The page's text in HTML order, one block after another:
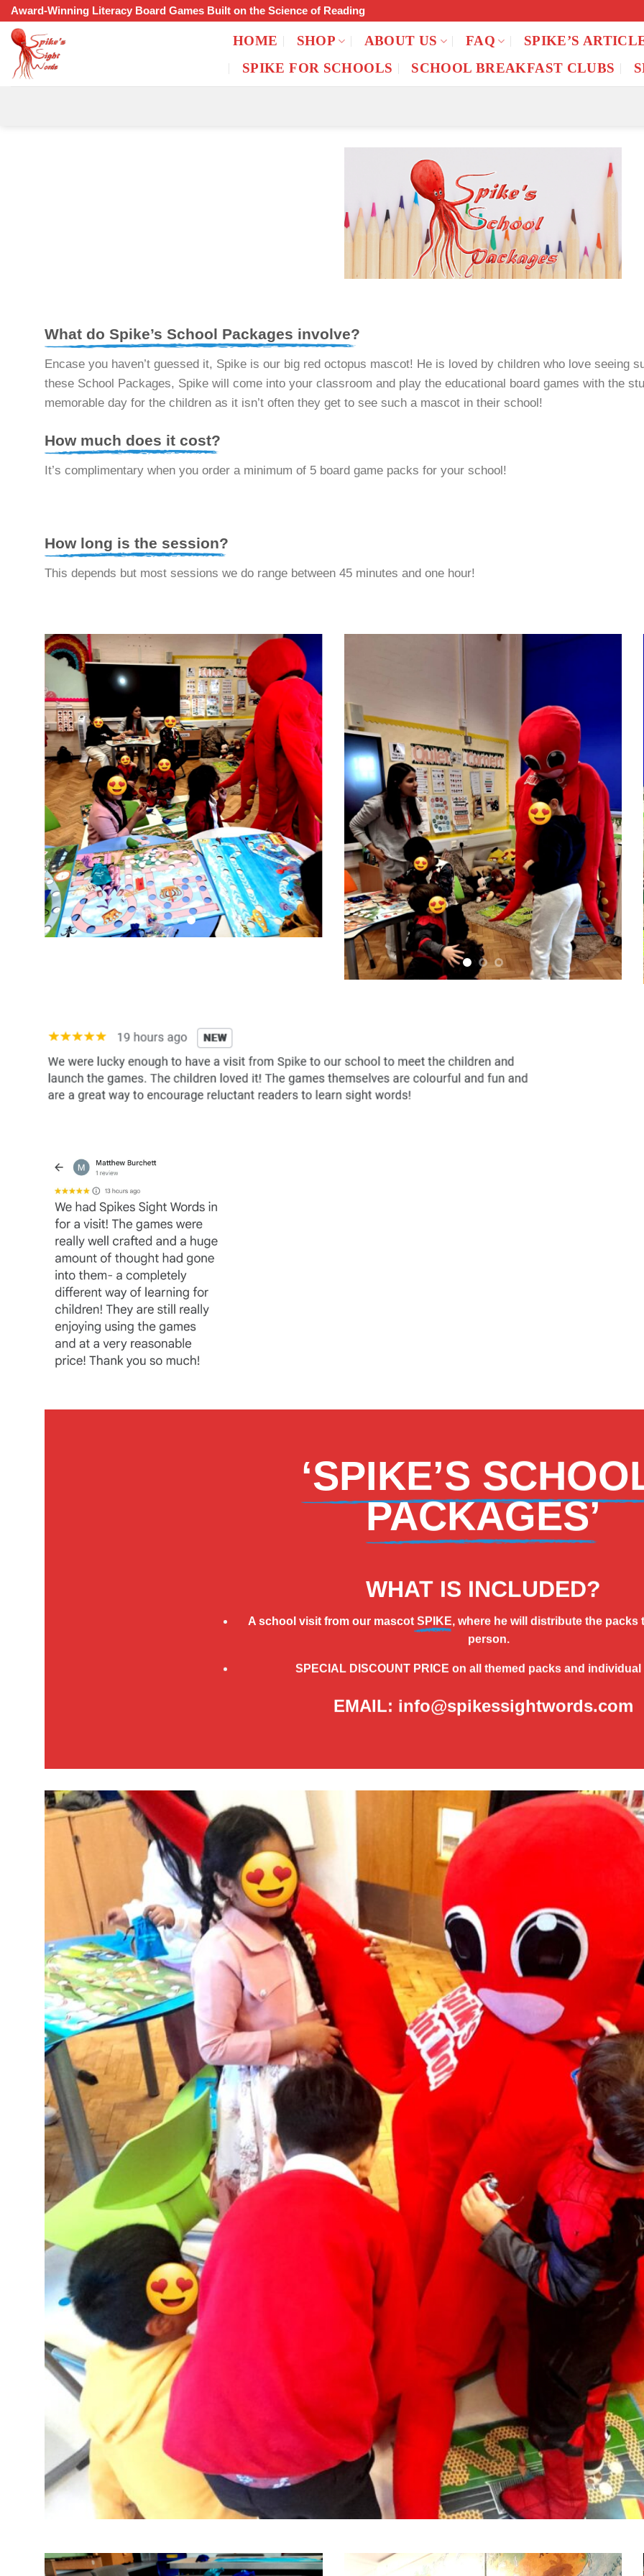
Skip
content
Award-Winning Literacy Board Games Built on the Science of Reading
HOME SHOP ABOUT US FAQ
SPIKE’S
SPIKE FOR SCHOOLS
SCHOOL BREAKFAST CLUBS
What do Spike’s School Packages involve?
Encase you haven’t guessed it, Spike is our big red octopus mascot! He is loved by children who love seeing
these School Packages, Spike will come into your classroom and play the educational board games with the
memorable day for the children as it isn’t often they get to see such a mascot in their school!
How much does it cost?
It’s complimentary when you order a minimum of 5 board game packs for your school!
How long is the session?
This depends but most sessions we do range between 45 minutes and one hour!
‘SPIKE’S
PACKAGES’
WHAT IS INCLUDED?
Aschool visit from our mascot SPIKE, where he will distribute the packs
person.
SPECIAL DISCOUNT PRICE on all themed packs and individual
EMAIL: info@spikessightwords.com